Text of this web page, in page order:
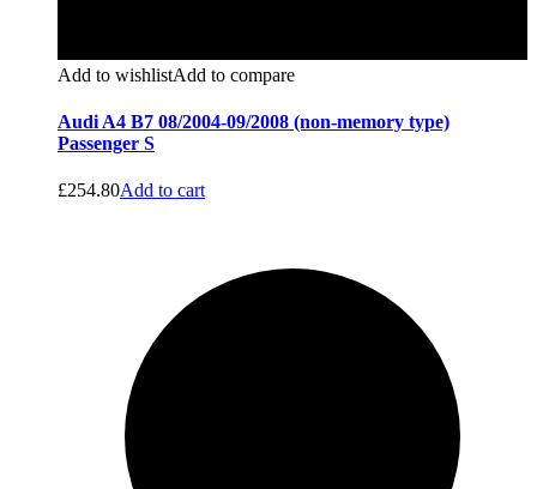
Add to wishlistAdd to compare
Audi A4 B7 08/2004-09/2008 (non-memory type)
Passenger S
£254.80Add to cart